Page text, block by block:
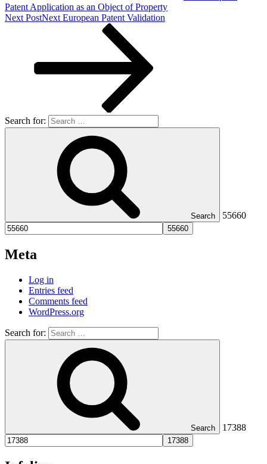
Patent Application as an Object of Property
Next PostNext European Patent Validation
Search for:
Search 55660
Meta
Log in
Entries feed
Comments feed
WordPress.org
Search for:
Search 17388